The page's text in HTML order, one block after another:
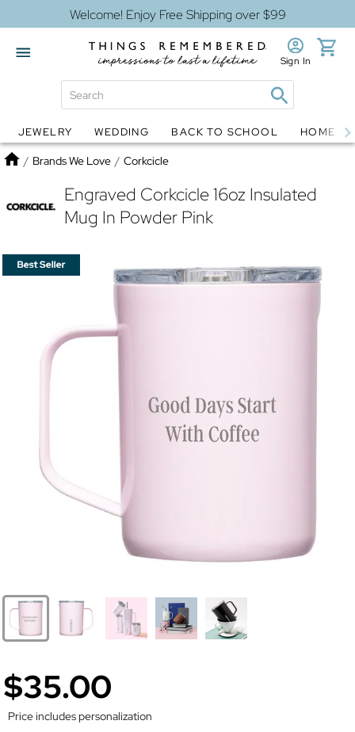
Welcome! Enjoy Free Shipping over $99
Globes Jewelry
Sign In
JEWELRY WEDDING BACK TO SCHOOL HOME
Home
/ Brands We Love / Corkcicle
Engraved Corkcicle 16oz Insulated
Mug In Powder Pink
$35.00
Price includes personalization